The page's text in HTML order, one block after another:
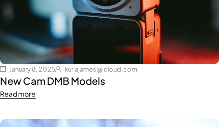
January 8, 2025 kuriajames@icloud.com
New Cam DMB Models
Read more